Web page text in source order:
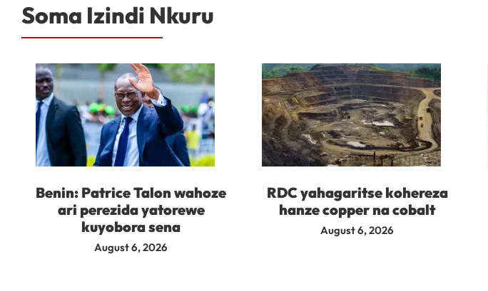
Soma Izindi Nkuru
Benin: Patrice Talon wahoze
ari perezida yatorewe
kuyobora sena
August 6, 2026
RDC yahagaritse kohereza
hanze copper na cobalt
August 6, 2026